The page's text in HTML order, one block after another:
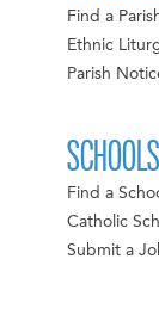
Find a
Ethnic
Parish
SCHOOLS
Find a
Catholic
Submit a